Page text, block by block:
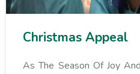
Christmas Appeal
As The Season Of Joy